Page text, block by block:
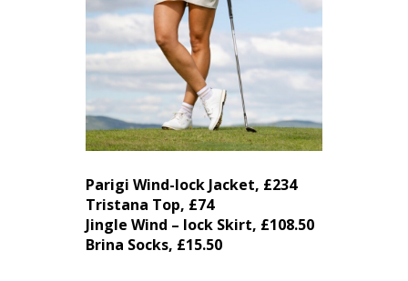
Parigi Wind-lock Jacket, £234
Tristana Top, £74
Jingle Wind – lock Skirt, £108.50
Brina Socks, £15.50